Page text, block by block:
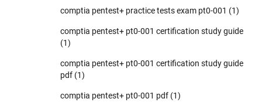
comptia pentest+ practice tests exam pt0-001 (1)
comptia pentest+ pt0-001 certification study guide
(1)
comptia pentest+ pt0-001 certification study guide
pdf (1)
comptia pentest+ pt0-001 pdf (1)